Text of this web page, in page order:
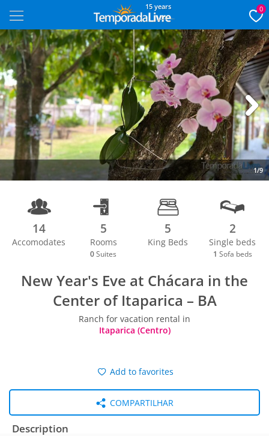
15 years 0
1/9
Next
14
Accomodates
5
Rooms
0 Suites
5
King Beds
2
Single beds
1 Sofa beds
New Year's Eve at Chácara in the
Center of Itaparica – BA
Ranch for vacation rental in
Itaparica (Centro)
Add to favorites
COMPARTILHAR
Description